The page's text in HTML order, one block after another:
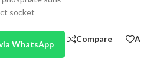
socket
WhatsApp
Compare